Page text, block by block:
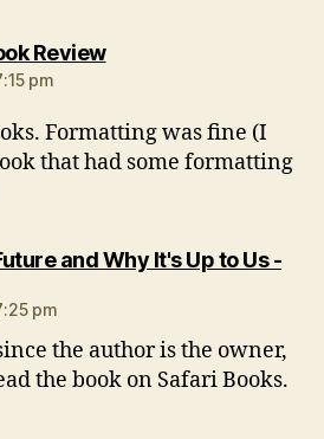
Reviewsays:
pm
Formatting was fine (I
that had some formatting
and Why It's Up to Us -
pm
the author is the owner,
the book on Safari Books.